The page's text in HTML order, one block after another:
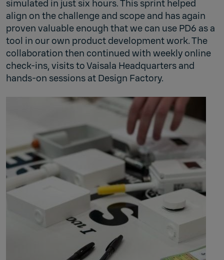
simulated in just six hours. This sprint helped
align on the challenge and scope and has again
proven valuable enough that we can use PD6 as a
tool in our own product development work. The
collaboration then continued with weekly online
check‑ins, visits to Vaisala Headquarters and
hands‑on sessions at Design Factory.